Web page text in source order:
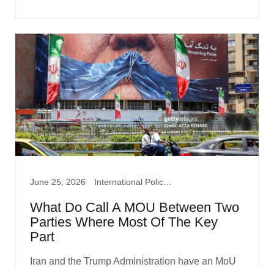
June 25, 2026
What Do Call A MOU Between Two
Parties Where Most Of The Key
Part
Iran and the Trump Administration have an MoU